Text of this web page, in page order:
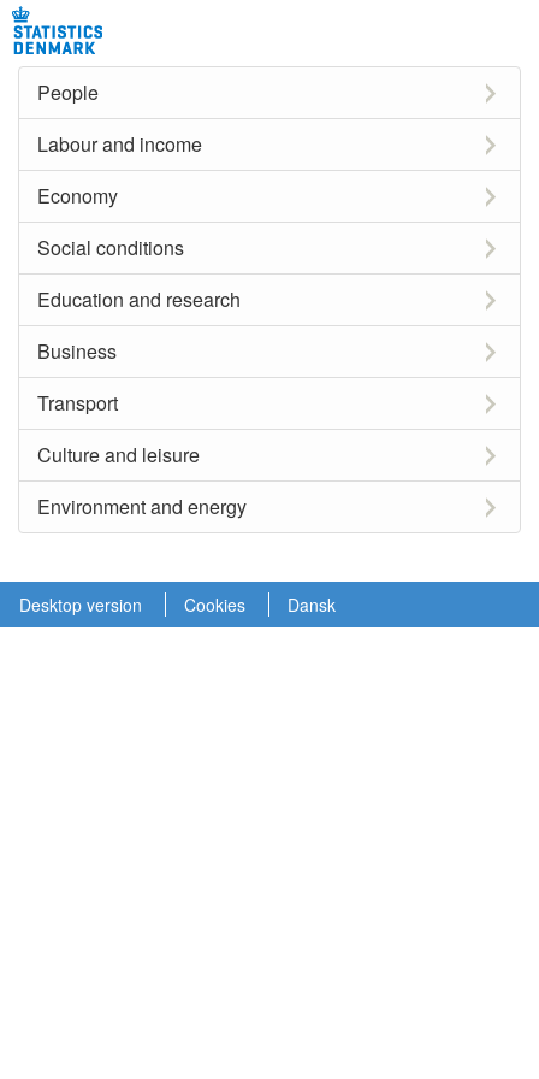
People
Labour and income
Economy
Social conditions
Education and research
Business
Transport
Culture and leisure
Environment and energy
Desktop version Cookies Dansk